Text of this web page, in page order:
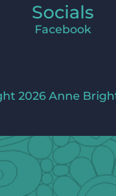
Socials
Facebook
2026 Anne